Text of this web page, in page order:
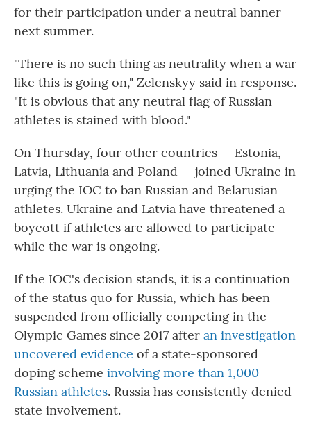
for their participation under a neutral banner
next summer.
"There is no such thing as neutrality when a war
like this is going on," Zelenskyy said in response.
"It is obvious that any neutral flag of Russian
athletes is stained with blood."
On Thursday, four other countries — Estonia,
Latvia, Lithuania and Poland — joined Ukraine in
urging the IOC to ban Russian and Belarusian
athletes. Ukraine and Latvia have threatened a
boycott if athletes are allowed to participate
while the war is ongoing.
If the IOC's decision stands, it is a continuation
of the status quo for Russia, which has been
suspended from officially competing in the
Olympic Games since 2017 after an investigation
uncovered evidence of a state-sponsored
doping scheme involving more than 1,000
Russian athletes. Russia has consistently denied
state involvement.